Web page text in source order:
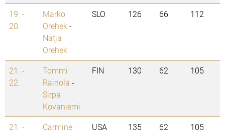
19. -
20.
Marko
Orehek -
Natja
Orehek
SLO 126 66 112
21. -
22.
Tommi
Rainola -
Sirpa
Kovaniemi
FIN 130 62 105
21. -
Carmine
USA 135 62 105